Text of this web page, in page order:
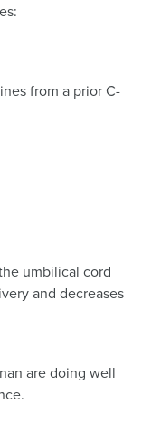
from a prior C-
umbilical cord
and decreases
are doing well